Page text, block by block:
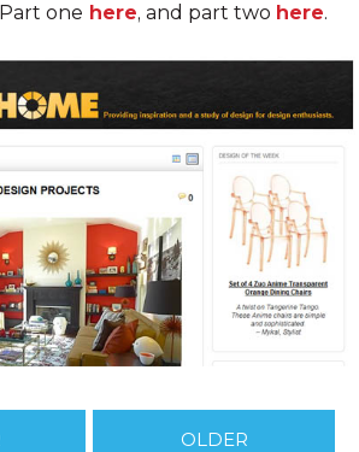
one here, and part two here.
OLDER